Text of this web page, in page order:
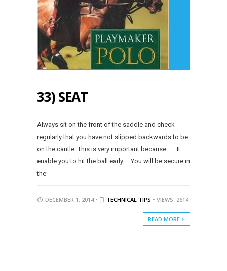
33) SEAT
Always sit on the front of the saddle and check
regularly that you have not slipped backwards to be
on the cantle. This is very important because : – It
enable you to hit the ball early – You will be secure in
the
DECEMBER 1, 2014 • TECHNICAL TIPS • VIEWS: 2614
READ MORE